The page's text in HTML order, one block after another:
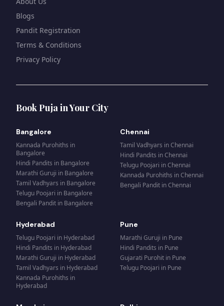
Blogs
Pandit Registration
Terms & Conditions
Privacy Policy
Book Puja in Your City
Bangalore
Kannada Purohiths in
Bangalore
Hindi Pandits in Bangalore
Marathi Guruji in Bangalore
Tamil Vadhyars in Bangalore
Telugu Poojari in Bangalore
Bengali Pandit in Bangalore
Chennai
Tamil Vadhyars inChennai
Hindi Pandits inChennai
Telugu Poojari inChennai
Kannada Purohiths inChennai
Bengali Pandit inChennai
Hyderabad
Telugu Poojari in Hyderabad
Hindi Pandits in Hyderabad
Marathi Guruji in Hyderabad
Tamil Vadhyars in Hyderabad
Kannada Purohiths in
Hyderabad
Pune
Marathi Guruji in Pune
Hindi Pandits in Pune
Gujarati Purohit in Pune
Telugu Poojari in Pune